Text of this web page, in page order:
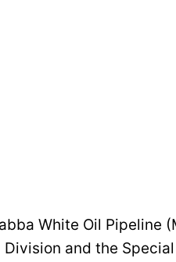
White Oil Pipeline
and the